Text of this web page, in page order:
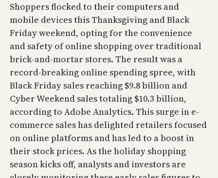
Shoppers flocked to their computers and
mobile devices this Thanksgiving and Black
Friday weekend, opting for the convenience
and safety of online shopping over traditional
brick-and-mortar stores. The result was a
record-breaking online spending spree, with
Black Friday sales reaching $9.8 billion and
Cyber Weekend sales totaling $10.3 billion,
according to Adobe Analytics. This surge in e-
commerce sales has delighted retailers focused
on online platforms and has led to a boost in
their stock prices. As the holiday shopping
season kicks off, analysts and investors are